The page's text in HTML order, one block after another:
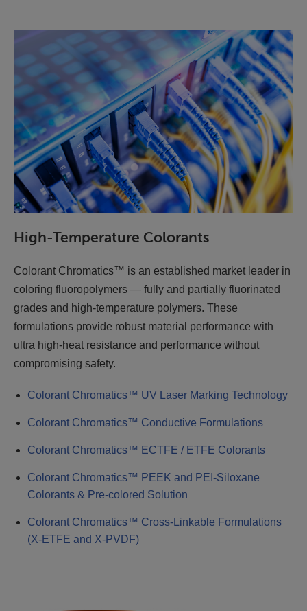
High-Temperature Colorants
Colorant Chromatics™ is an established market leader in
coloring fluoropolymers — fully and partially fluorinated
grades and high-temperature polymers. These
formulations provide robust material performance with
ultra high-heat resistance and performance without
compromising safety.
Colorant Chromatics™ UV Laser Marking Technology
Colorant Chromatics™ Conductive Formulations
Colorant Chromatics™ ECTFE / ETFE Colorants
Colorant Chromatics™ PEEK and PEI-Siloxane
Colorants & Pre-colored Solution
Colorant Chromatics™ Cross-Linkable Formulations
(X-ETFE and X-PVDF)